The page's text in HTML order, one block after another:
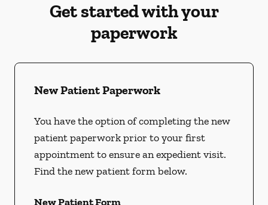
Get started with your
paperwork
New Patient Paperwork
You have the option of completing the new
patient paperwork prior to your first
appointment to ensure an expedient visit.
Find the new patient form below.
New Patient Form